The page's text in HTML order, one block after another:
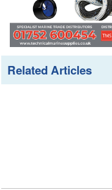
Related Articles